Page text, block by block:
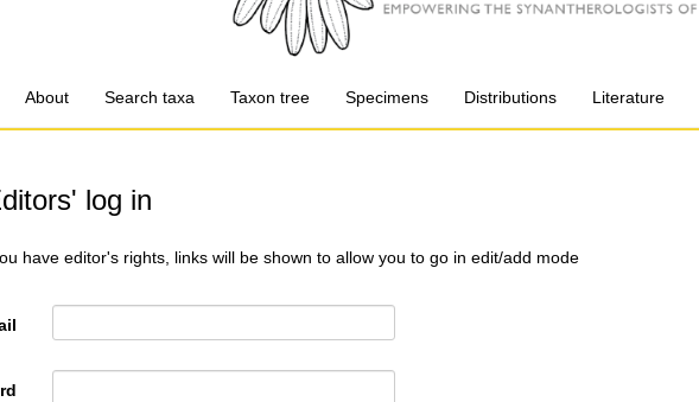
About Search taxa Taxon tree Specimens Distributions Literature
log in
have editor's rights, links will be shown to allow you to go in edit/add mode